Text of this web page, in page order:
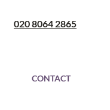
020 8064 2865
CONTACT